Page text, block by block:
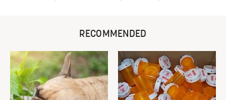
RECOMMENDED